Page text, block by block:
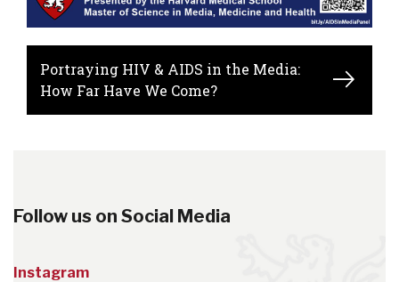
Portraying HIV & AIDS in the Media:
How Far Have We Come?
Follow us on Social Media
Instagram